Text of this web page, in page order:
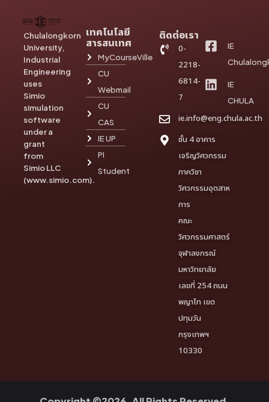
Chulalongkorn
University,
Industrial
Engineering
uses
Simio
simulation
software
under a
grant
from
Simio LLC
(www.simio.com).
เทคโนโลยี
สารสนเทศ
MyCourseVille
CU
Webmail
CU
CAS
IE UP
PI
Student
ติดต่อเรา
0-
2218-
6814-
7
ie.info@eng.chula.ac.th
ชั้น 4 อาคาร
เจริญวิศวกรรม
ภาควิชา
วิศวกรรมอุตสาห
การ
คณะ
วิศวกรรมศาสตร์
จุฬาลงกรณ์
มหาวิทยาลัย
เลขที่ 254 ถนน
พญาไท เขต
ปทุมวัน
กรุงเทพฯ
10330
IE
IE
CHULA